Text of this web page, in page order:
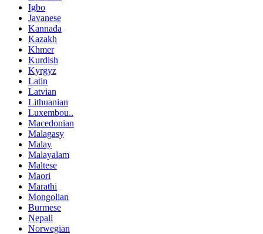
Igbo
Javanese
Kannada
Kazakh
Khmer
Kurdish
Kyrgyz
Latin
Latvian
Lithuanian
Luxembou..
Macedonian
Malagasy
Malay
Malayalam
Maltese
Maori
Marathi
Mongolian
Burmese
Nepali
Norwegian